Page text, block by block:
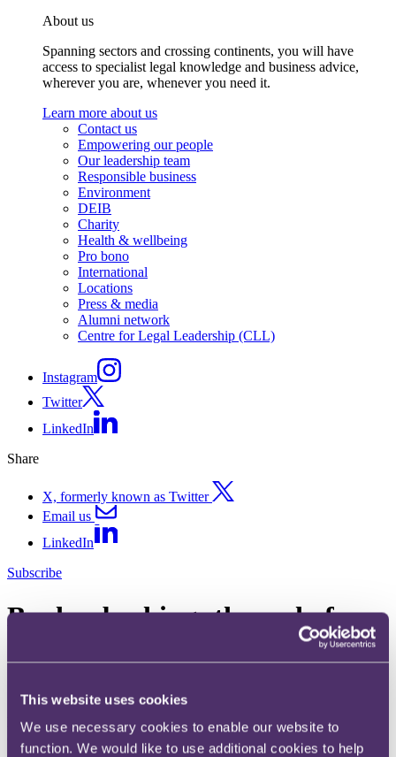
This website uses cookies
We use necessary cookies to enable our website to
function. We would like to use additional cookies to help
About us
Spanning sectors and crossing continents, you will have
access to specialist legal knowledge and business advice,
wherever you are, whenever you need it.
Learn more about us
Contact us
Empowering our people
Our leadership team
Responsible business
Environment
DEIB
Charity
Health & wellbeing
Pro bono
International
Locations
Press & media
Alumni network
Centre for Legal Leadership (CLL)
Instagram
Twitter
LinkedIn
Share
X, formerly known as Twitter
Email us
LinkedIn
Subscribe
Banker bashing: the end of an
18 March 2016
Ever since George Osborne's Mansion House speech in June 2015,
commentators have been queuing up to argue that "banker bashing"
is coming to an end.